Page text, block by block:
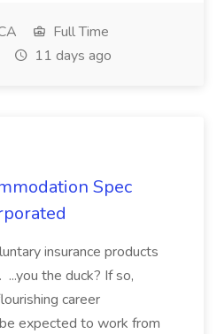
Full Time
11 days ago
Spec
insurance products
the duck? If so,
career
expected to work from